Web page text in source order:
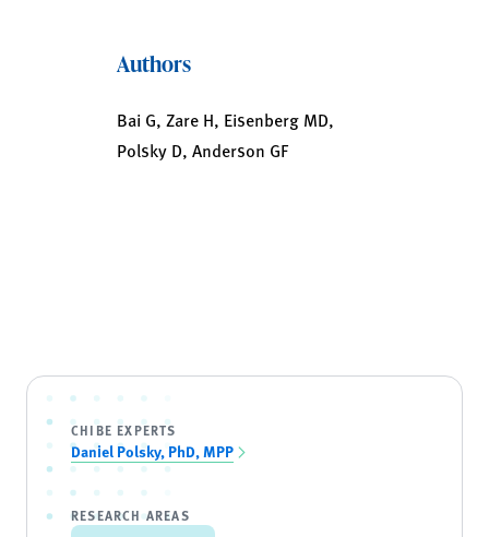
Authors
Bai G, Zare H, Eisenberg MD,
Polsky D, Anderson GF
CHIBE EXPERTS
Daniel Polsky, PhD, MPP
RESEARCH AREAS